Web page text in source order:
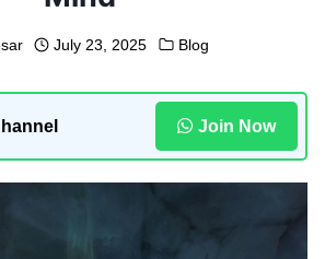
July 23, 2025 Blog
Join Now